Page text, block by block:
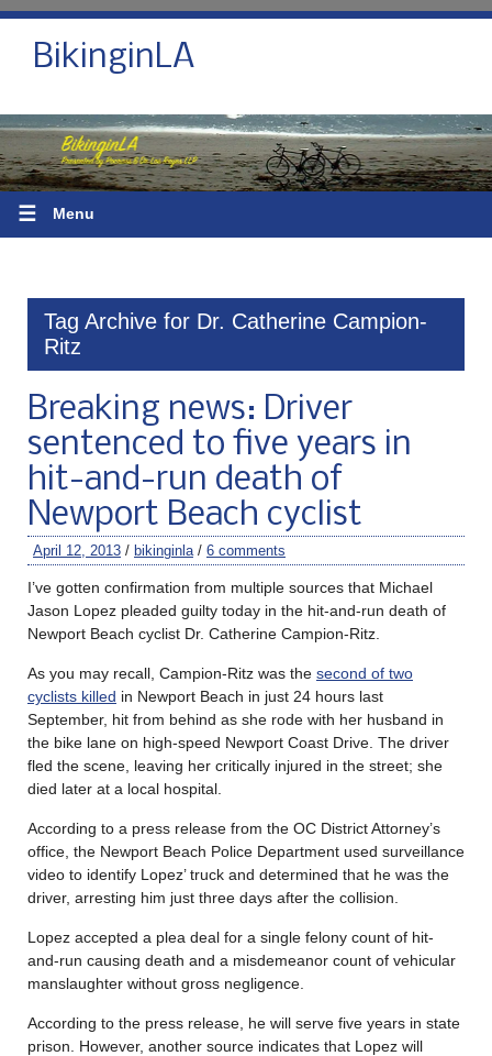
BikinginLA
☰ Menu
Tag Archive for Dr. Catherine Campion-
Ritz
Breaking news: Driver
sentenced to five years in
hit-and-run death of
Newport Beach cyclist
April 12, 2013 / bikinginla / 6 comments
I’ve gotten confirmation from multiple sources that Michael
Jason Lopez pleaded guilty today in the hit-and-run death of
Newport Beach cyclist Dr. Catherine Campion-Ritz.
As you may recall, Campion-Ritz was the second of two
cyclists killed in Newport Beach in just 24 hours last
September, hit from behind as she rode with her husband in
the bike lane on high-speed Newport Coast Drive. The driver
fled the scene, leaving her critically injured in the street; she
died later at a local hospital.
According to a press release from the OC District Attorney’s
office, the Newport Beach Police Department used surveillance
video to identify Lopez’ truck and determined that he was the
driver, arresting him just three days after the collision.
Lopez accepted a plea deal for a single felony count of hit-
and-run causing death and a misdemeanor count of vehicular
manslaughter without gross negligence.
According to the press release, he will serve five years in state
prison. However, another source indicates that Lopez will